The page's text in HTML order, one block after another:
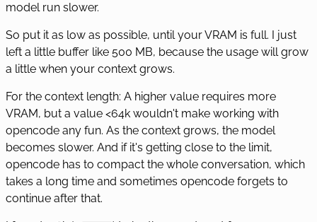
model run slower.
So put it as low as possible, until your VRAM is full. I just
left a little buffer like 500 MB, because the usage will grow
a little when your context grows.
For the context length: A higher value requires more
VRAM, but a value <64k wouldn't make working with
opencode any fun. As the context grows, the model
becomes slower. And if it's getting close to the limit,
opencode has to compact the whole conversation, which
takes a long time and sometimes opencode forgets to
continue after that.